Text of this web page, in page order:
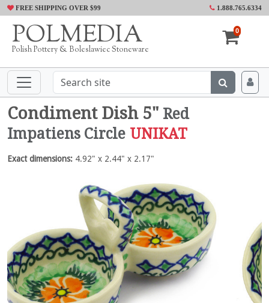
FREE SHIPPING OVER $99 1.888.765.6334
POLMEDIA
Polish Pottery & Boleslawiec Stoneware
0
Condiment Dish 5" Red
Impatiens Circle UNIKAT
Exact dimensions: 4.92" x 2.44" x 2.17"